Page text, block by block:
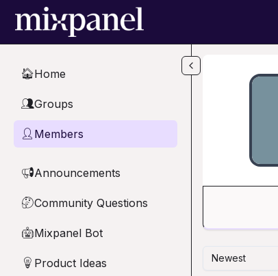
Skip to main content
🏠Home
👥Groups
👤 Members
📢Announcements
🤔Community Questions
🤖Mixpanel Bot
💡 Product Ideas Newest